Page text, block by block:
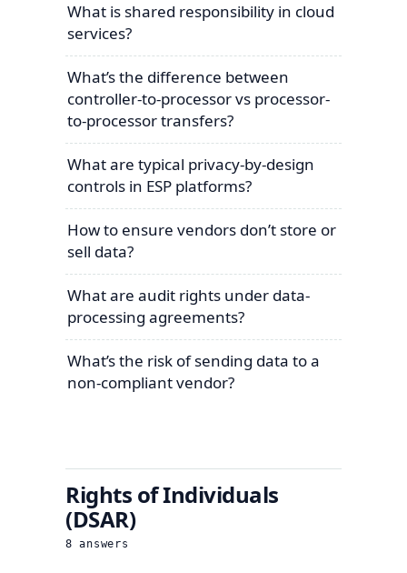
What is shared responsibility in cloud
services?
What’s the difference between
controller-to-processor vs processor-
to-processor transfers?
What are typical privacy-by-design
controls in ESP platforms?
How to ensure vendors don’t store or
sell data?
What are audit rights under data-
processing agreements?
What’s the risk of sending data to a
non-compliant vendor?
Rights of Individuals
(DSAR)
8 answers